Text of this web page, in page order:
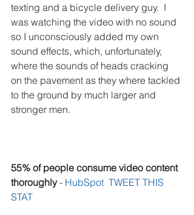
texting and a bicycle delivery guy.  I
was watching the video with no sound
so I unconsciously added my own
sound effects, which, unfortunately,
where the sounds of heads cracking
on the pavement as they where tackled
to the ground by much larger and
stronger men.
55% of people consume video content
thoroughly - HubSpot TWEET THIS
STAT